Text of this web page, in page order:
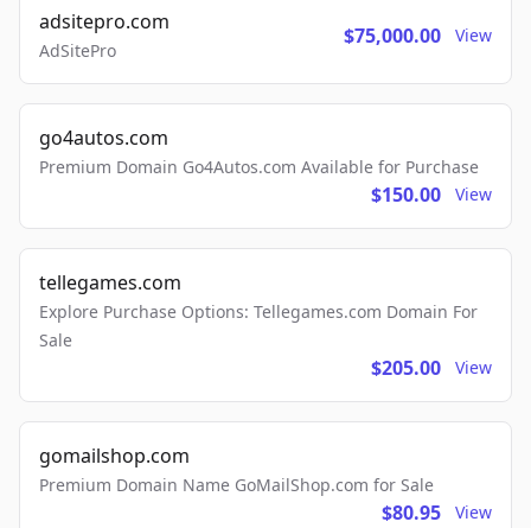
adsitepro.com
AdSitePro
$75,000.00 View
go4autos.com
Premium Domain Go4Autos.com Available for Purchase
$150.00 View
tellegames.com
Explore Purchase Options: Tellegames.com Domain For
Sale
$205.00 View
gomailshop.com
Premium Domain Name GoMailShop.com for Sale
$80.95 View